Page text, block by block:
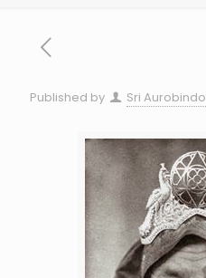
Published by Sri Aurobindo